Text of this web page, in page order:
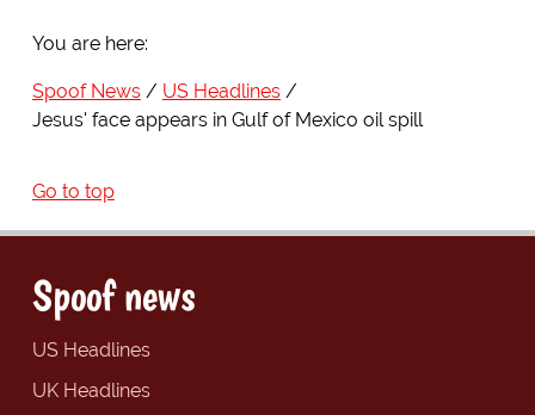
You are here:
Spoof News
US Headlines
Jesus' face appears in Gulf of Mexico oil spill
Go to top
Spoof news
US Headlines
UK Headlines